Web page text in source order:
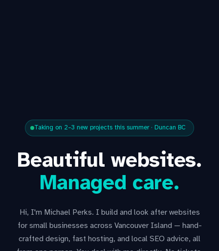
Taking on 2–3 new projects this summer · Duncan BC
Beautiful websites.
Managed care.
Hi, I'm Michael Perks. I build and look after websites
for small businesses across Vancouver Island — hand-
crafted design, fast hosting, and local SEO advice, all